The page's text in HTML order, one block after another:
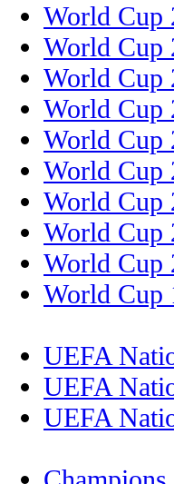
World Cup
World Cup
World Cup
World Cup
World Cup
World Cup
World Cup
World Cup
World Cup
World Cup
UEFA
UEFA
UEFA